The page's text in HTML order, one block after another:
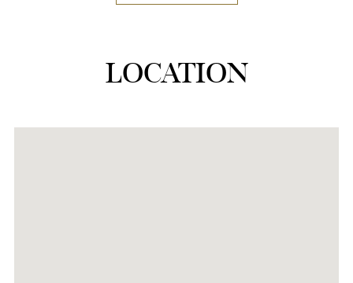
LOCATION